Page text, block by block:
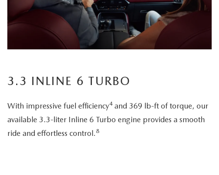
3.3 INLINE 6 TURBO
With impressive fuel efficiency4and 369 lb-ft of torque, our
available 3.3-liter Inline 6 Turbo engine provides a smooth
ride and effortless control. 8